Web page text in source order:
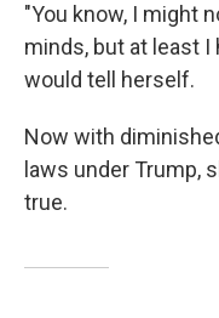
"You know, I might
minds, but at least I
would tell herself.
Now with
laws under Trump,
true.